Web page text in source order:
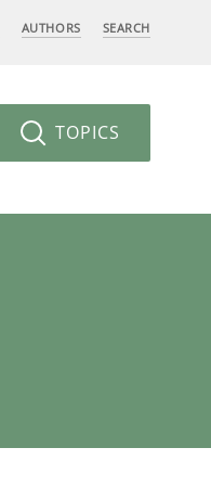
AUTHORS SEARCH
TOPICS